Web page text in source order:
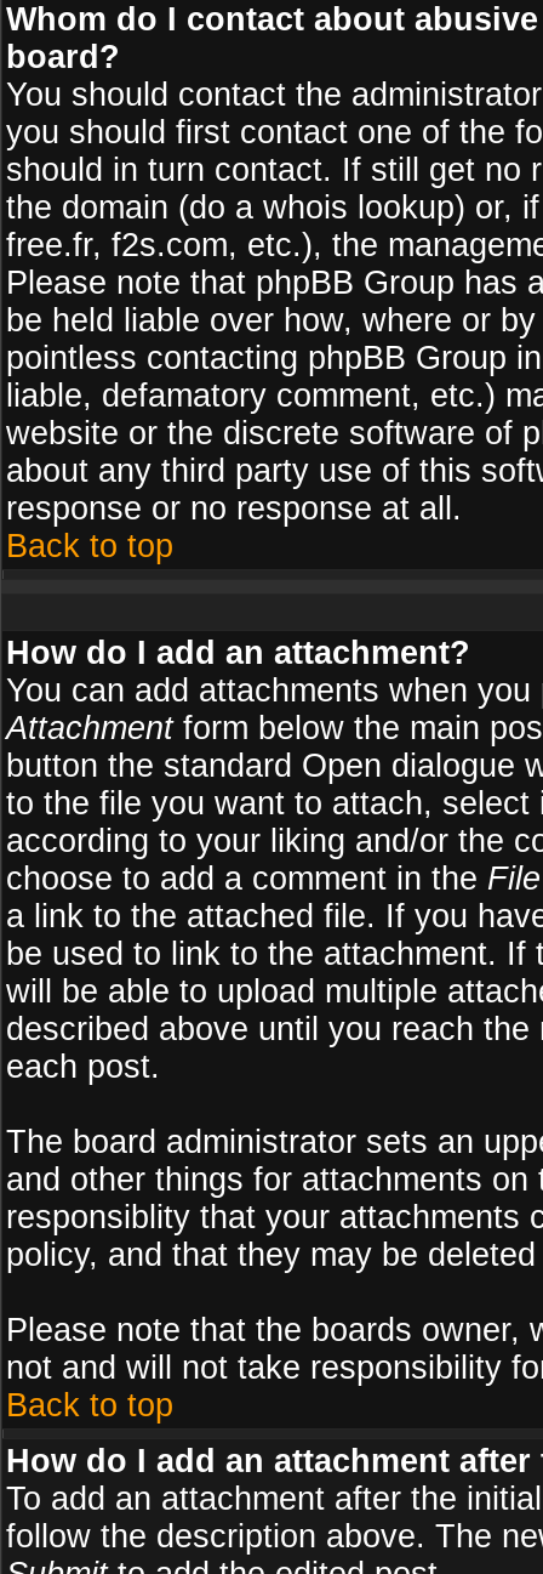
Whom do I contact about
board?
You should contact the
you should first contact one of the
should in turn contact. If still get no
the domain (do a whois lookup) or,
free.fr, f2s.com, etc.), the
Please note that phpBB Group has
be held liable over how, where or
pointless contacting phpBB Group
liable, defamatory comment, etc.)
website or the discrete software of
about any third party use of this
response or no response at all.
Back to top
How do I add an attachment?
You can add attachments when
Attachmentform below the main
button the standard Open dialogue
to the file you want to attach,
according to your liking and/or the
choose to add a comment in the
a link to the attached file. If you
be used to link to the attachment.
will be able to upload multiple
described above until you reach
each post.
The board administrator sets an
and other things for attachments
responsiblity that your attachments
policy, and that they may be
Please note that the boards owner,
not and will not take responsibility
Back to top
How do I add an attachment
To add an attachment after the
follow the description above. The